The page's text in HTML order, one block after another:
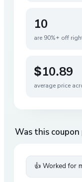
10
are 90%+ off
$10.89
average price
Was this coupon
👍 Worked for